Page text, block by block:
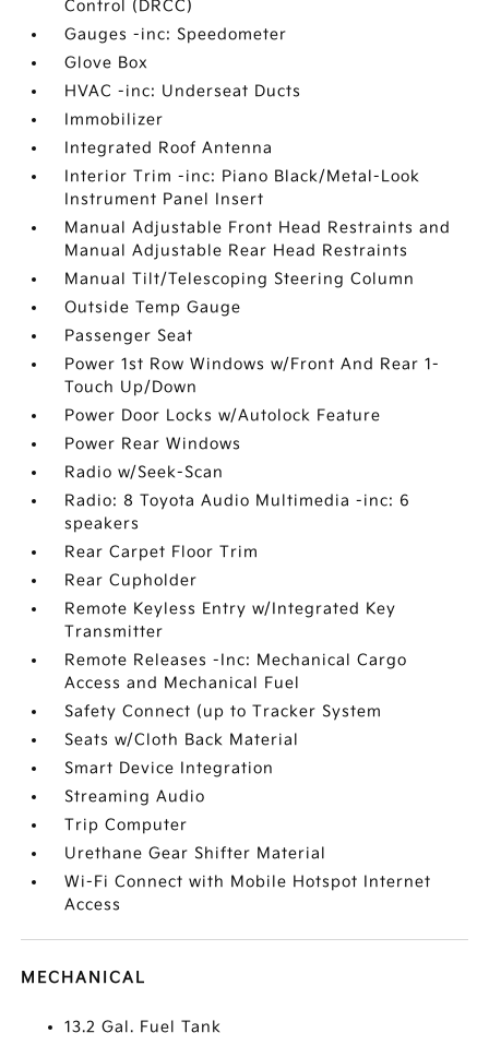
Control (DRCC)
Gauges -inc: Speedometer
Glove Box
HVAC -inc: Underseat Ducts
Immobilizer
Integrated Roof Antenna
Interior Trim -inc: Piano Black/Metal-Look
Instrument Panel Insert
Manual Adjustable Front Head Restraints and
Manual Adjustable Rear Head Restraints
Manual Tilt/Telescoping Steering Column
Outside Temp Gauge
Passenger Seat
Power 1st Row Windows w/Front And Rear 1-
Touch Up/Down
Power Door Locks w/Autolock Feature
Power Rear Windows
Radio w/Seek-Scan
Radio: 8 Toyota Audio Multimedia -inc: 6
speakers
Rear Carpet Floor Trim
Rear Cupholder
Remote Keyless Entry w/Integrated Key
Transmitter
Remote Releases -Inc: Mechanical Cargo
Access and Mechanical Fuel
Safety Connect (up to Tracker System
Seats w/Cloth Back Material
Smart Device Integration
Streaming Audio
Trip Computer
Urethane Gear Shifter Material
Wi-Fi Connect with Mobile Hotspot Internet
Access
MECHANICAL
13.2 Gal. Fuel Tank